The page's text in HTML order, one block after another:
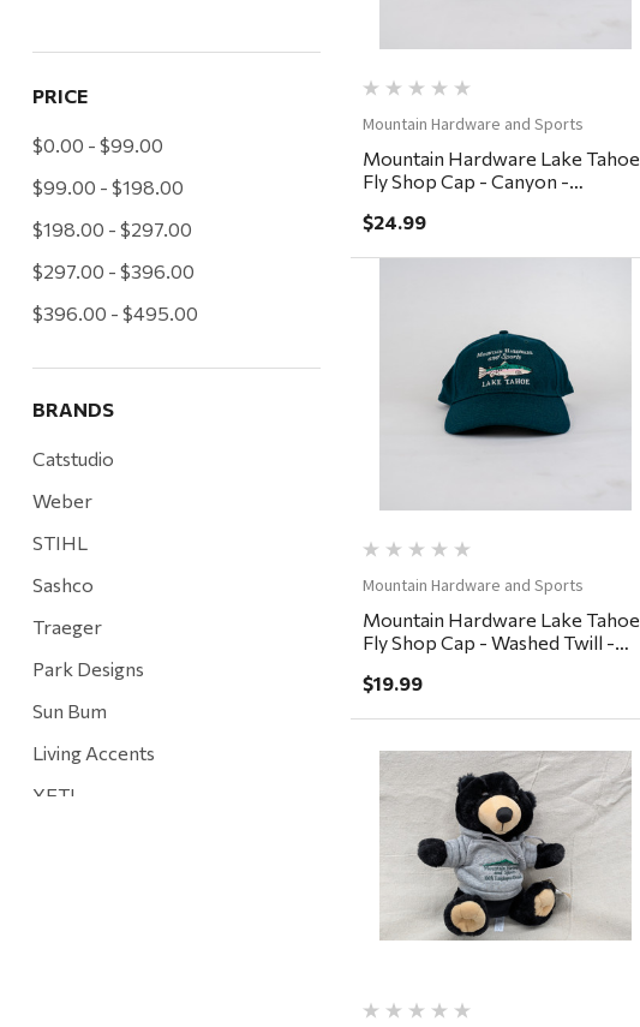
PRICE
$0.00 - $99.00
$99.00 - $198.00
$198.00 - $297.00
$297.00 - $396.00
$396.00 - $495.00
BRANDS
Catstudio
Weber
STIHL
Sashco
Traeger
Park Designs
Sun Bum
Living Accents
YETI
Mountain Hardware and Sports
Mountain Hardware Lake Tahoe
Fly Shop Cap - Canyon -
$24.99
Quick View
Mountain Hardware and Sports
Mountain Hardware Lake Tahoe
Fly Shop Cap - Washed Twill -
$19.99
Quick View